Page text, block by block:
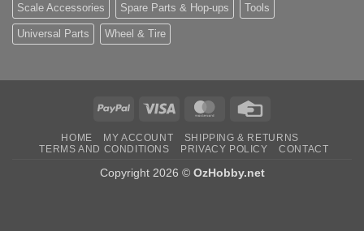
Scale Accessories Spare Parts & Hop-ups Tools
Universal Parts Wheel & Tire
PayPal Visa MasterCard
HOME MY ACCOUNT
SHIPPING & RETURNS
TERMS AND CONDITIONS
PRIVACY POLICY CONTACT
Copyright 2026 © OzHobby.net